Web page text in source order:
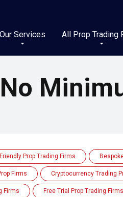
Our Services All Prop Trading
Prop Trading Firms
Firms Cryptocurrency Trading
Firms Free Trial Prop Trading Firms